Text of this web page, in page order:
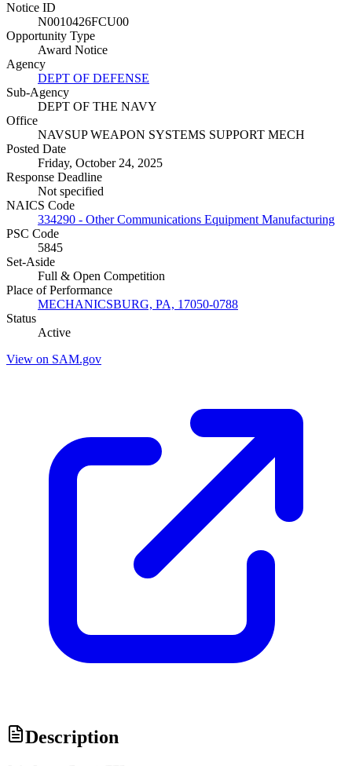
Notice ID
N0010426FCU00
Opportunity Type
Award Notice
Agency
DEPT OF DEFENSE
Sub-Agency
DEPT OF THE NAVY
Office
NAVSUP WEAPON SYSTEMS SUPPORT MECH
Posted Date
Friday, October 24, 2025
Response Deadline
Not specified
NAICS Code
334290 - Other Communications Equipment Manufacturing
PSC Code
5845
Set-Aside
Full & Open Competition
Place of Performance
MECHANICSBURG, PA, 17050-0788
Status
Active
View on SAM.gov
Description